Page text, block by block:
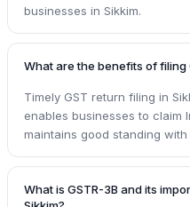
businesses in Sikkim.
What are the benefits of filing
Timely GST return filing in
enables businesses to claim
maintains good standing
What is GSTR-3B and its